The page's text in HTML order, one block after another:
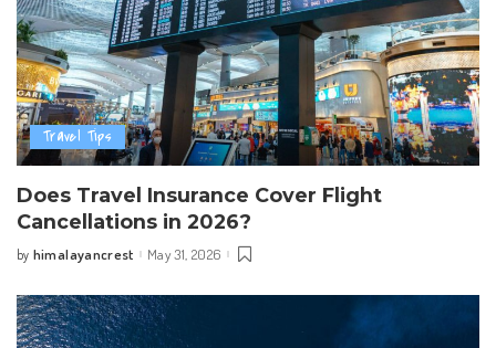
Travel Tips
Does Travel Insurance Cover Flight
Cancellations in 2026?
Posted
by himalayancrest May 31, 2026